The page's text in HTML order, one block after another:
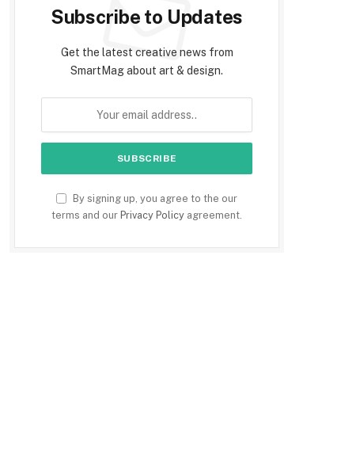
Subscribe to Updates
Get the latest creative news from
SmartMag about art & design.
By signing up, you agree to the our
terms and our Privacy Policy agreement.